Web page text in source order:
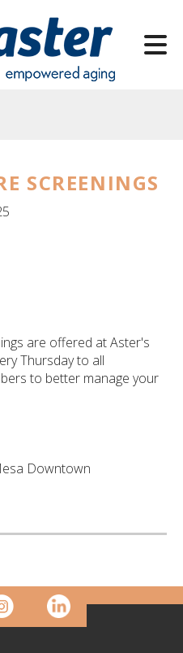
SCREENINGS
are offered at Aster's
Thursday to all
to better manage your
Downtown